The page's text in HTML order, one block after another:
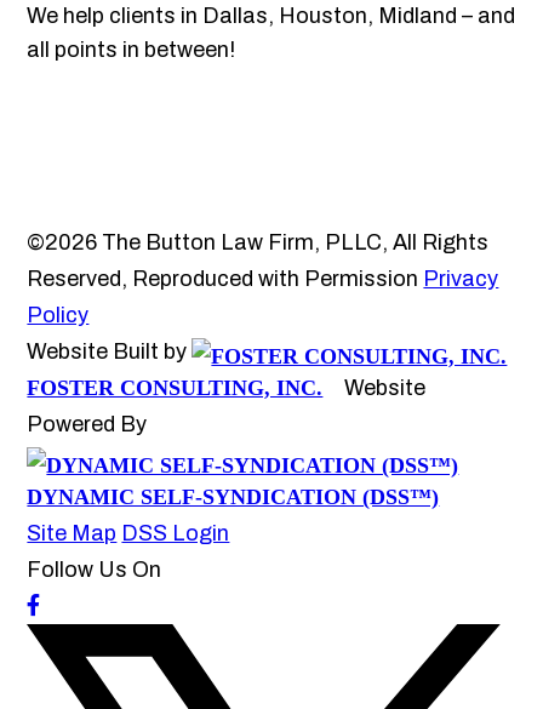
We help clients in Dallas, Houston, Midland – and
all points in between!
©2026 The Button Law Firm, PLLC, All Rights
Reserved, Reproduced with Permission Privacy
Policy
Website Built by
FOSTER CONSULTING, INC.
Website
Powered By
DYNAMIC SELF-SYNDICATION (DSS™)
Site Map DSS Login
Follow Us On